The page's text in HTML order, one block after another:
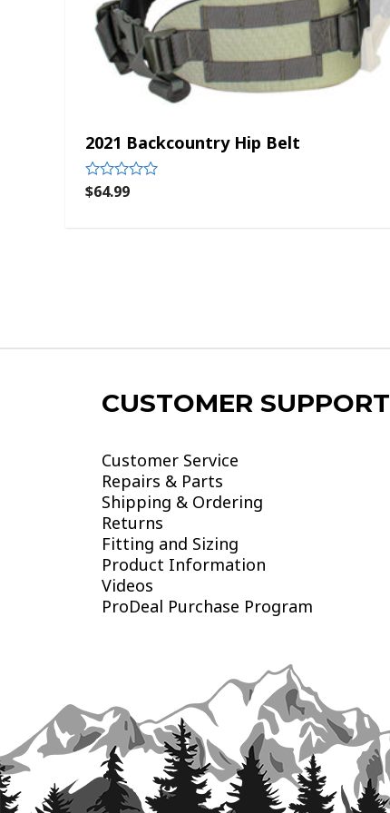
2021 Backcountry Hip Belt
Rated
$64.99
CUSTOMER SUPPORT
Customer Service
Repairs & Parts
Shipping & Ordering
Returns
Fitting and Sizing
Product Information
Videos
ProDeal Purchase Program